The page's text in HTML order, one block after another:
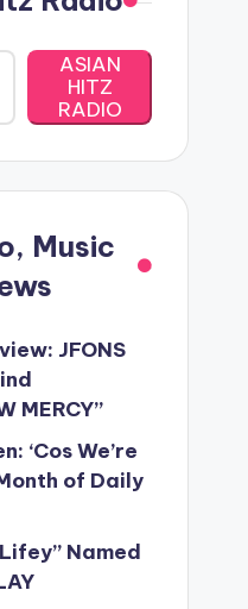
ASIAN
HITZ
RADIO
Music
JFONS
MERCY”
‘Cos We’re
of Daily
Named